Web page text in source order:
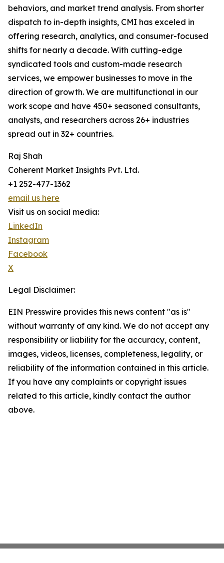
behaviors, and market trend analysis. From shorter
dispatch to in-depth insights, CMI has exceled in
offering research, analytics, and consumer-focused
shifts for nearly a decade. With cutting-edge
syndicated tools and custom-made research
services, we empower businesses to move in the
direction of growth. We are multifunctional in our
work scope and have 450+ seasoned consultants,
analysts, and researchers across 26+ industries
spread out in 32+ countries.
Raj Shah
Coherent Market Insights Pvt. Ltd.
+1 252-477-1362
email us here
Visit us on social media:
LinkedIn
Instagram
Facebook
X
Legal Disclaimer:
EIN Presswire provides this news content "as is"
without warranty of any kind. We do not accept any
responsibility or liability for the accuracy, content,
images, videos, licenses, completeness, legality, or
reliability of the information contained in this article.
If you have any complaints or copyright issues
related to this article, kindly contact the author
above.